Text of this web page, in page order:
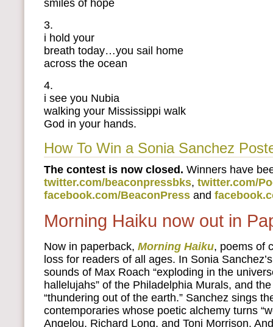
smiles of hope
3.
i hold your
breath today…you sail home
across the ocean
4.
i see you Nubia
walking your Mississippi walk
God in your hands.
How To Win a Sonia Sanchez
The contest is now closed. Winners have
twitter.com/beaconpressbks, twitter.com/
facebook.com/BeaconPress and
Morning Haiku now out in
Now in paperback, Morning Haiku, poems of
loss for readers of all ages. In Sonia
sounds of Max Roach “exploding in the
hallelujahs” of the Philadelphia Murals, and
“thundering out of the earth.” Sanchez sings
contemporaries whose poetic alchemy turns
Angelou, Richard Long, and Toni Morrison.